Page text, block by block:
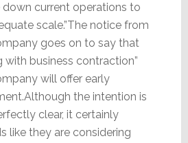
down current operations to
scale.”The notice from
goes on to say that
with business contraction”
will offer early
the intention is
clear, it certainly
like they are considering